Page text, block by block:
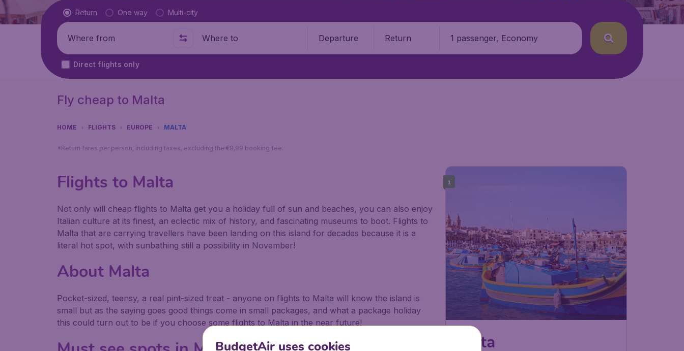
Flight type
Return One way Multi-city
Where from Where to Departure Return 1 passenger, Economy
Direct flights only
Fly cheap to Malta
HOME FLIGHTS EUROPE MALTA
*Return fares per person, including taxes, excluding the €9,99 booking fee.
Flights to Malta
Not only will cheap flights to Malta get you a holiday full of sun and beaches, you can also enjoy
Italian culture at its finest, an eclectic mix of history, and fascinating museums to boot. Flights to
Malta that are carrying travellers have been landing on this island for decades because it is a
literal hot spot, with sunbathing still a possibility in November!
About Malta
Pocket-sized, teensy, a real pint-sized treat - anyone on flights to Malta will know the island is
small but as the saying goes good things come in small packages, and what a package holiday
this could turn out to be if you choose some flights to Malta in the near future!
1
Malta
BudgetAir uses cookies